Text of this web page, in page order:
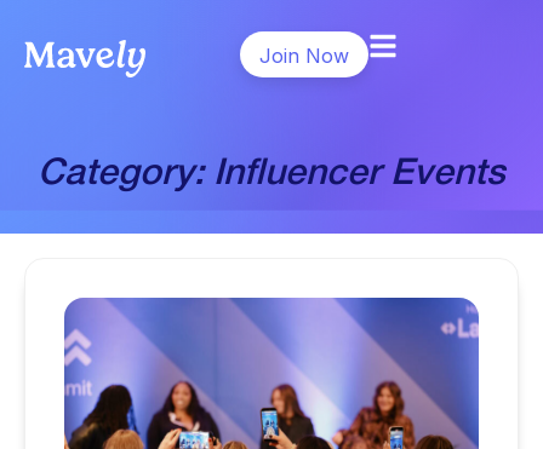
Join Now
Category: Influencer Events